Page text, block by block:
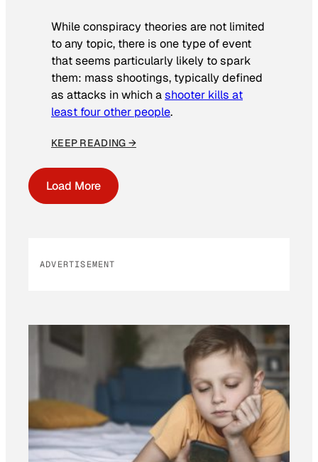
While conspiracy theories are not limited
to any topic, there is one type of event
that seems particularly likely to spark
them: mass shootings, typically defined
as attacks in which ashooter kills at
least four other people.
KEEP READING →
Load More
ADVERTISEMENT